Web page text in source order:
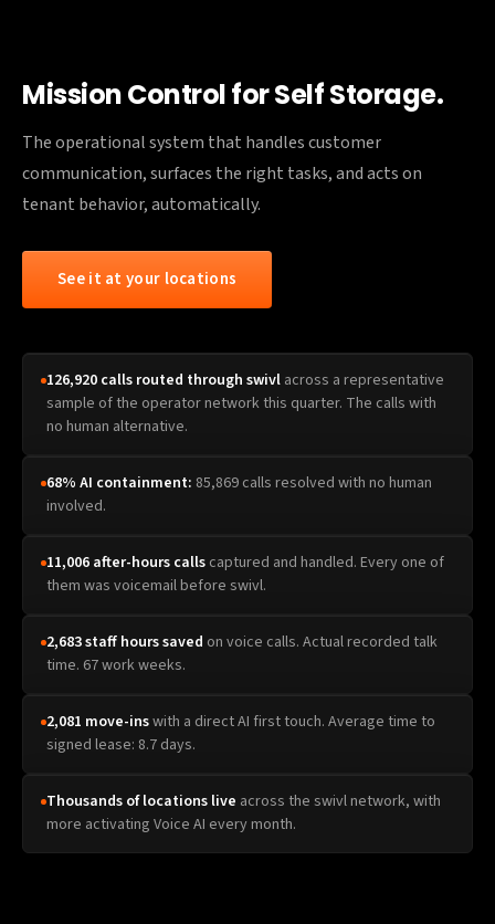
Mission Control for Self Storage.
The operational system that handles customer
communication, surfaces the right tasks, and acts on
tenant behavior, automatically.
See it at your locations
126,920 calls routed through swivl across a representative
sample of the operator network this quarter. The calls with
no human alternative.
68% AI containment: 85,869 calls resolved with no human
involved.
11,006 after-hours calls captured and handled. Every one of
them was voicemail before swivl.
2,683 staff hours saved on voice calls. Actual recorded talk
time. 67 work weeks.
2,081 move-inswith a direct AI first touch. Average time to
signed lease: 8.7 days.
Thousands of locations live across the swivl network, with
more activating Voice AI every month.